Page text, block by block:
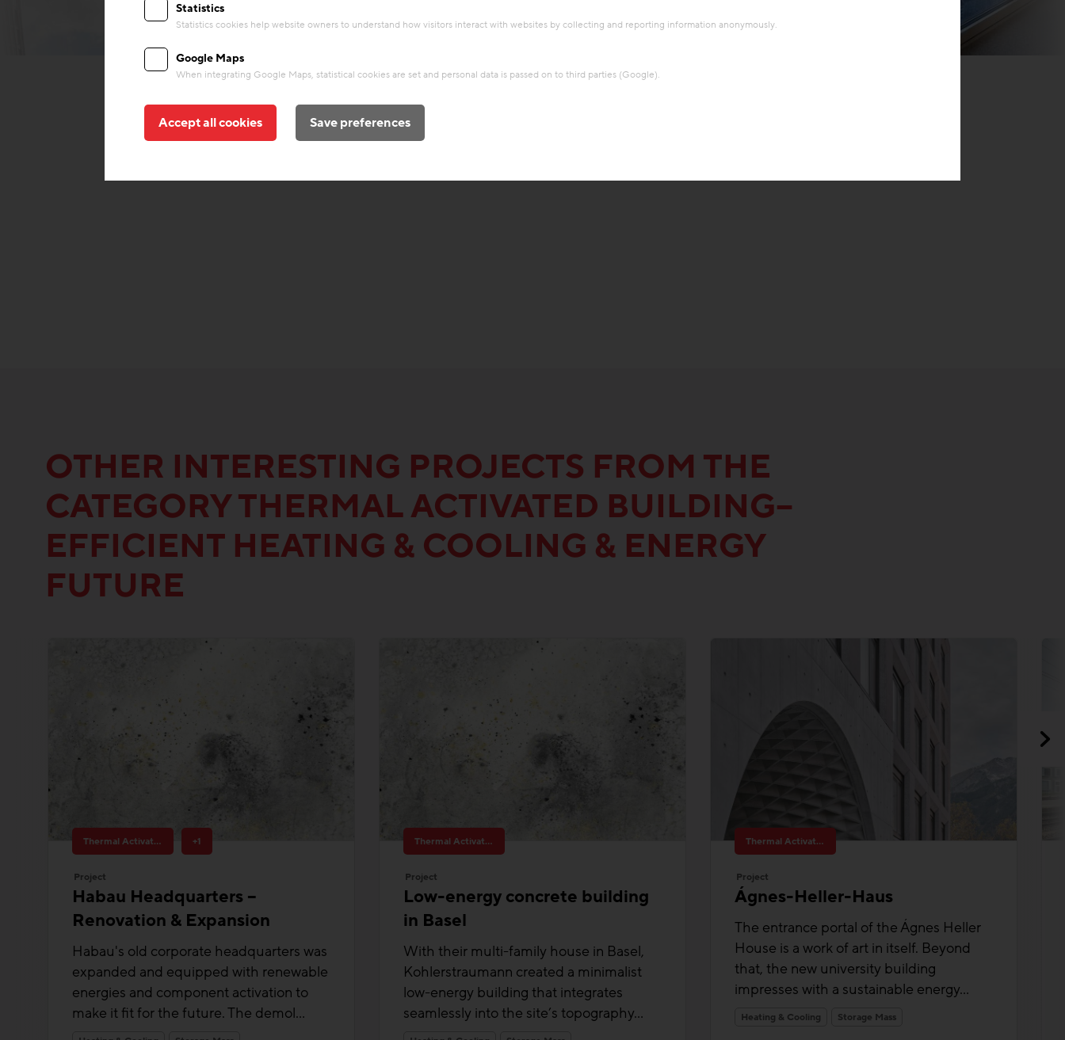
OTHER INTERESTING PROJECTS FROM THE
CATEGORY THERMAL ACTIVATED BUILDING–
EFFICIENT HEATING & COOLING & ENERGY
FUTURE
Thermal Activated Building– Efficient heating & cooling +1
Project
Habau Headquarters –
Renovation & Expansion
Habau's old corporate headquarters was
expanded and equipped with renewable
energies and component activation to
make it fit for the future. The demol...
Thermal Activated Building– Efficient heating & cooling
Project
Low-energy concrete building
in Basel
With their multi-family house in Basel,
Kohlerstraumann created a minimalist
low-energy building that integrates
seamlessly into the site’s topography...
Thermal Activated Building– Efficient heating & cooling
Project
Ágnes-Heller-Haus
The entrance portal of the Ágnes Heller
House is a work of art in itself. Beyond
that, the new university building
impresses with a sustainable energy...
Heating & Cooling Storage Mass
Statistics
Statistics cookies help website owners to understand how visitors interact with websites by collecting and reporting information anonymously.
Google Maps
When integrating Google Maps, statistical cookies are set and personal data is passed on to third parties (Google).
Accept all cookies Save preferences